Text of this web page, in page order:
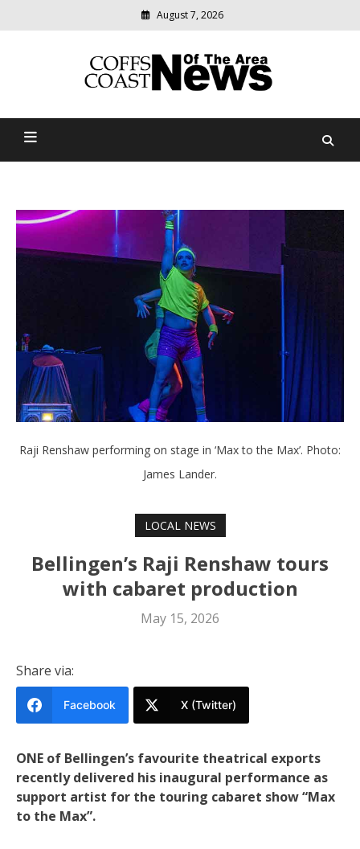
August 7, 2026
Coffs Coast News Of The
relevant
community
Raji Renshaw performing on stage in ‘Max to the Max’. Photo:
James Lander.
LOCAL NEWS
Bellingen’s Raji Renshaw tours
with cabaret production
May 15, 2026
Share via:
Facebook X (Twitter)
ONE of Bellingen’s favourite theatrical exports
recently delivered his inaugural performance as
support artist for the touring cabaret show “Max
to the Max”.